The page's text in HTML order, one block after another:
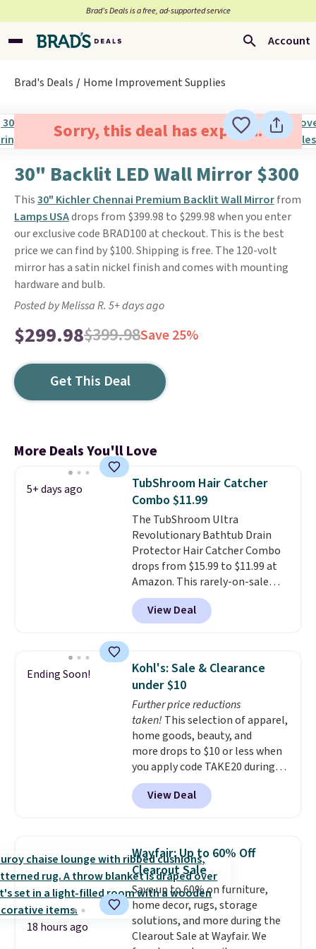
Brad’s Deals is a free, ad-supported service
Account
Brad's Deals Home Improvement Supplies
Sorry, this deal has expired.
30" Backlit LED Wall Mirror $300
This30" Kichler Chennai Premium Backlit Wall Mirrorfrom
Lamps USAdrops from $399.98 to $299.98 when you enter
our exclusive code BRAD100 at checkout. This is the best
price we can find by $100. Shipping is free. The 120-volt
mirror has a satin nickel finish and comes with mounting
hardware and bulb.
Posted by Melissa R. 5+ days ago
$299.98$399.98Save 25%
Get This Deal
More Deals You'll Love
5+ days ago
TubShroom Hair Catcher
Combo $11.99
The TubShroom Ultra
Revolutionary Bathtub Drain
Protector Hair Catcher Combo
drops from $15.99 to $11.99 at
Amazon. This rarely-on-sale
hair collector pops into your
drain to collect hair and debris,
preventing it from clogging
all standard tub drains and can
be installed in minutes. You also
get a StopShroom universal
plug to use when you want to fill
your tub. Check out the reviews!
Shipping is free with Prime or
when you spend $35.
View Deal
Ending Soon!
Kohl's: Sale & Clearance
under $10
Further price reductions
taken! This selection of apparel,
home goods, beauty, and
more drops to $10 or less when
you apply code TAKE20 during
checkout at Kohls.com. We
found this Oversized Plush
Throw which drops from $14.99
throw is available in several
colors at this price. Also, these
Sonoma Quick-Dry Bath Towels
drop from $11.99 to $7.67 with
the code.Over 3,500 items
under $10 is the kind of number
that makes a slow browse
View Deal
18 hours ago
Wayfair: Up to 60% Off
Clearout Sale
Save up to 60% on furniture,
home decor, rugs, storage
solutions, and more during the
Clearout Sale at Wayfair. We